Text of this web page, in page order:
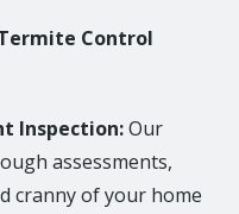
Control
Inspection:Our
assessments,
cranny of your home